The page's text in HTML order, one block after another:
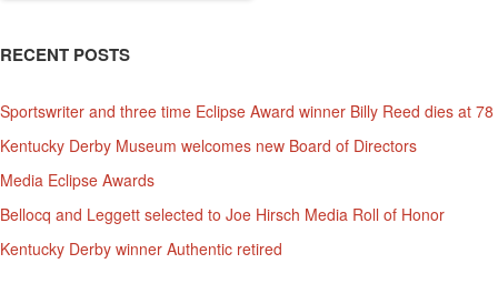
RECENT POSTS
Sportswriter and three time Eclipse Award winner Billy Reed dies at 78
Kentucky Derby Museum welcomes new Board of Directors
Media Eclipse Awards
Bellocq and Leggett selected to Joe Hirsch Media Roll of Honor
Kentucky Derby winner Authentic retired